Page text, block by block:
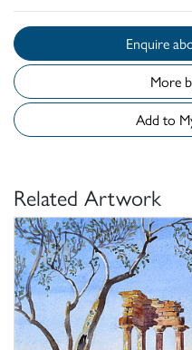
More
Related Artwork